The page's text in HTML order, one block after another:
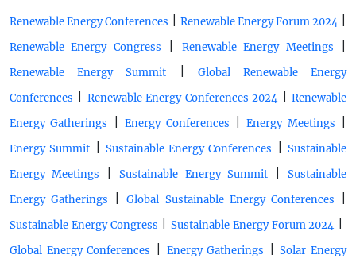
Renewable Energy Conferences Renewable Energy Forum 2024|
Renewable Energy Congress Renewable Energy Meetings
Renewable Energy Summit|Global Renewable Energy
Conferences
Renewable Energy Conferences 2024|Renewable
Energy Gatherings
|Energy Conferences |Energy Meetings
Energy Summit Sustainable Energy Conferences |Sustainable
Energy Meetings
|Sustainable Energy Summit|Sustainable
Energy Gatherings
|Global Sustainable Energy Conferences
Sustainable Energy Congress Sustainable Energy Forum 2024|
Global Energy Conferences Energy Gatherings |Solar Energy